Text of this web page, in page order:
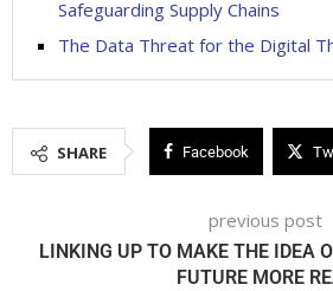
Safeguarding Supply Chains
The Data Threat for the Digital
SHARE Facebook
previous post
LINKING UP TO MAKE THE IDEA
FUTURE MORE